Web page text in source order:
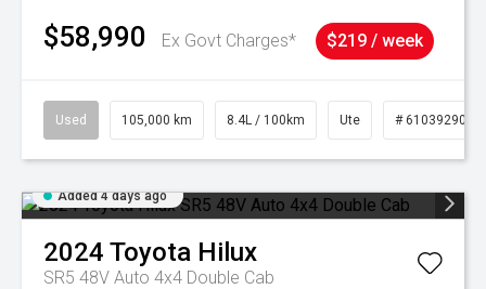
$58,990 Ex Govt Charges* $219 / week
Used 105,000 km 8.4L / 100km Ute # 61039290
Added 4 days ago
2024 Toyota Hilux
SR5 48V Auto 4x4 Double Cab